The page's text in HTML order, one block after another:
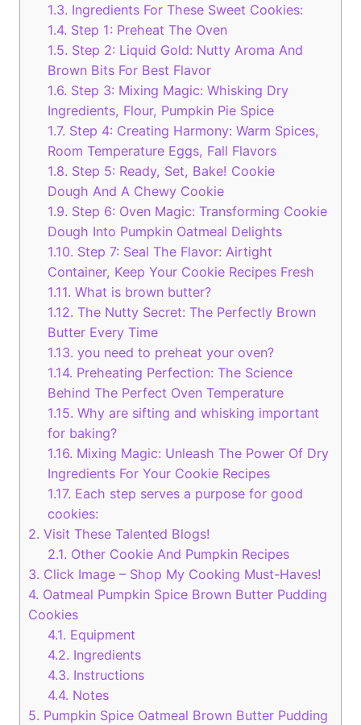
1.3. Ingredients For These Sweet Cookies:
1.4. Step 1: Preheat The Oven
1.5. Step 2: Liquid Gold: Nutty Aroma And
Brown Bits For Best Flavor
1.6. Step 3: Mixing Magic: Whisking Dry
Ingredients, Flour, Pumpkin Pie Spice
1.7. Step 4: Creating Harmony: Warm Spices,
Room Temperature Eggs, Fall Flavors
1.8. Step 5: Ready, Set, Bake! Cookie
Dough And A Chewy Cookie
1.9. Step 6: Oven Magic: Transforming Cookie
Dough Into Pumpkin Oatmeal Delights
1.10. Step 7: Seal The Flavor: Airtight
Container, Keep Your Cookie Recipes Fresh
1.11. What is brown butter?
1.12. The Nutty Secret: The Perfectly Brown
Butter Every Time
1.13. you need to preheat your oven?
1.14. Preheating Perfection: The Science
Behind The Perfect Oven Temperature
1.15. Why are sifting and whisking important
for baking?
1.16. Mixing Magic: Unleash The Power Of Dry
Ingredients For Your Cookie Recipes
1.17. Each step serves a purpose for good
cookies:
2. Visit These Talented Blogs!
2.1. Other Cookie And Pumpkin Recipes
3. Click Image – Shop My Cooking Must-Haves!
4. Oatmeal Pumpkin Spice Brown Butter Pudding
Cookies
4.1. Equipment
4.2. Ingredients
4.3. Instructions
4.4. Notes
5. Pumpkin Spice Oatmeal Brown Butter Pudding